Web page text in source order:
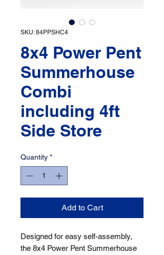
SKU: 84PPSHC4
8x4 Power Pent
Summerhouse
Combi
including 4ft
Side Store
Quantity *
Add to Cart
Designed for easy self-assembly,
the 8x4 Power Pent Summerhouse